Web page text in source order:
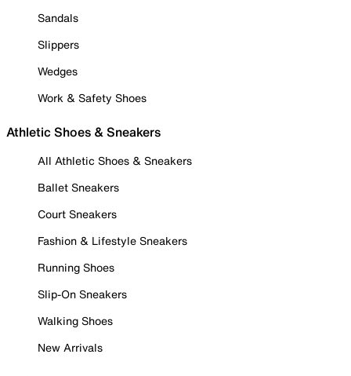
Sandals
Slippers
Wedges
Work & Safety Shoes
Athletic Shoes & Sneakers
All Athletic Shoes & Sneakers
Ballet Sneakers
Court Sneakers
Fashion & Lifestyle Sneakers
Running Shoes
Slip-On Sneakers
Walking Shoes
New Arrivals